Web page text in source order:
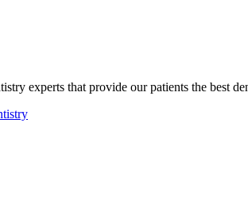
experts that provide our patients the best